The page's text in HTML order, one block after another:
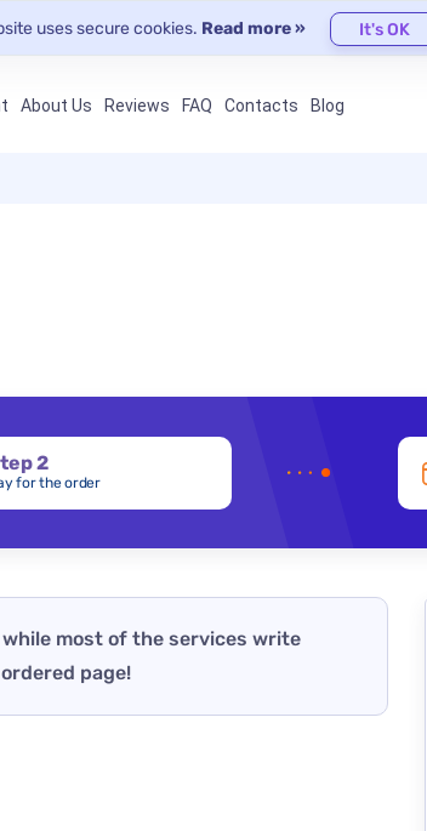
uses secure cookies. Read more » It's OK
About Us Reviews FAQ Contacts Blog
2
for the order
most of the services write
page!